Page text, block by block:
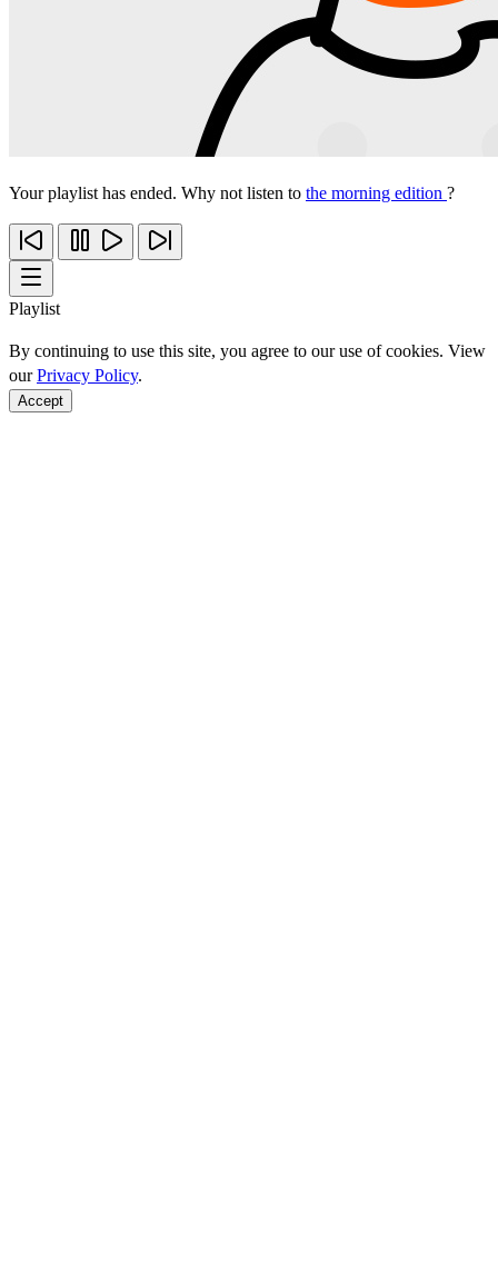
Your playlist has ended. Why not listen to the morning edition ?
Playlist
By continuing to use this site, you agree to our use of cookies. View
ourPrivacy Policy.
Accept